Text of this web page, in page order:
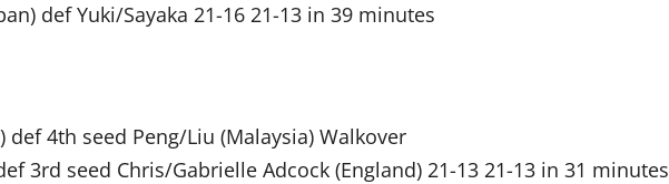
def Yuki/Sayaka 21-16 21-13 in 39 minutes
def 4th seed Peng/Liu (Malaysia) Walkover
3rd seed Chris/Gabrielle Adcock (England) 21-13 21-13 in 31 minutes